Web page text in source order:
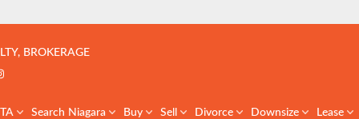
| Real Estate Team | GTA & St. Catharines
BROKERAGE
profile
profileprofile
Instagram account
Search Niagara Buy Sell Divorce Downsize Lease